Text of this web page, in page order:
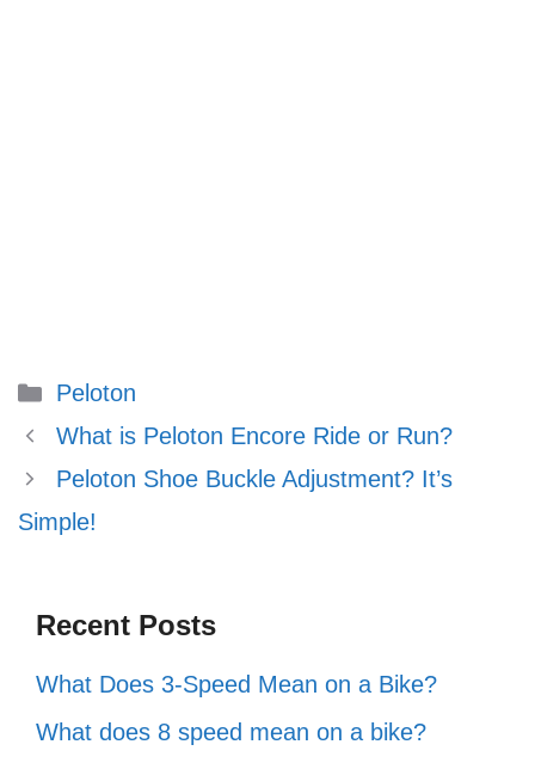
Categories
Peloton
What is Peloton Encore Ride or Run?
Peloton Shoe Buckle Adjustment? It’s
Simple!
Recent Posts
What Does 3-Speed Mean on a Bike?
What does 8 speed mean on a bike?